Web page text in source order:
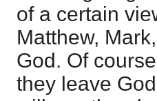
of a certain
Matthew,
God. Of
they leave